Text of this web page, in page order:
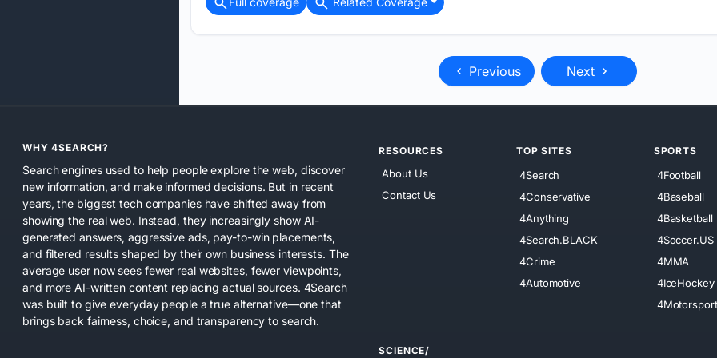
Previous Next
WHY 4SEARCH?
Search engines used to help people explore the web, discover
new information, and make informed decisions. But in recent
years, the biggest tech companies have shifted away from
showing the real web. Instead, they increasingly show AI-
generated answers, aggressive ads, pay-to-win placements,
and filtered results shaped by their own business interests. The
average user now sees fewer real websites, fewer viewpoints,
and more AI-written content replacing actual sources. 4Search
was built to give everyday people a true alternative—one that
brings back fairness, choice, and transparency to search.
RESOURCES
About Us
Contact Us
TOP SITES
4Search
4Conservative
4Anything
4Search.BLACK
4Crime
4Automotive
SPORTS
4Football
4Baseball
4Basketball
4Soccer.US
4MMA
4IceHockey
SCIENCE/